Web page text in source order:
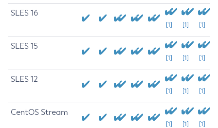
SLES 16
[1] [1] [1]
SLES 15
[1] [1] [1]
SLES 12
[1] [1] [1]
CentOS Stream
[1] [1] [1]